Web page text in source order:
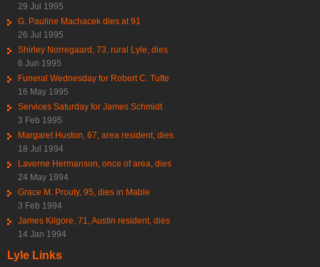
29 Jul 1995
G. Pauline Machacek dies at 91
26 Jul 1995
Shirley Norregaard, 73, rural Lyle, dies
6 Jun 1995
Funeral Wednesday for Robert C. Tufte
16 May 1995
Services Saturday for James Schmidt
3 Feb 1995
Margaret Huston, 67, area resident, dies
18 Jul 1994
Laverne Hermanson, once of area, dies
24 May 1994
Grace M. Prouty, 95, dies in Mable
3 Feb 1994
James Kilgore, 71, Austin resident, dies
14 Jan 1994
Lyle Links